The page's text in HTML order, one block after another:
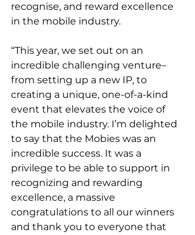
recognise, and reward excellence
in the mobile industry.
“This year, we set out on an
incredible challenging venture–
from setting up a new IP, to
creating a unique, one-of-a-kind
event that elevates the voice of
the mobile industry. I’m delighted
to say that the Mobies was an
incredible success. It was a
privilege to be able to support in
recognizing and rewarding
excellence, a massive
congratulations to all our winners
and thank you to everyone that